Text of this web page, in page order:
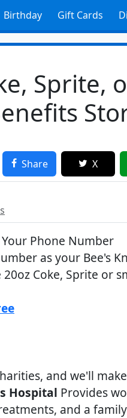
Birthday Gift Cards
Sprite,
Share X
Phone Number
as your Bee's
Coke, Sprite or
and we'll
Hospital Provides
and a